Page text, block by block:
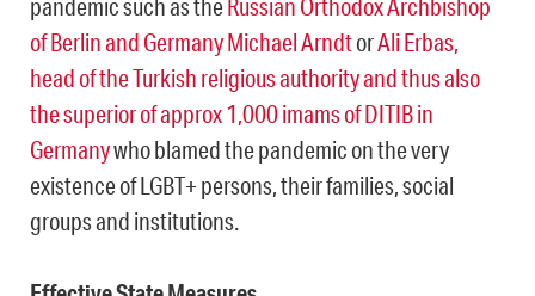
pandemic such as theRussian Orthodox Archbishop
of Berlin and Germany Michael ArndtorAli Erbas,
head of the Turkish religious authority and thus also
the superior of approx 1,000 imams of DITIB in
Germanywho blamed the pandemic on the very
existence of LGBT+ persons, their families, social
groups and institutions.